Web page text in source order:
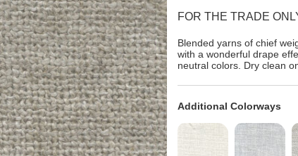
FOR THE TRADE
Blended yarns of chief
with a wonderful drape
neutral colors. Dry clean
Additional Colorways